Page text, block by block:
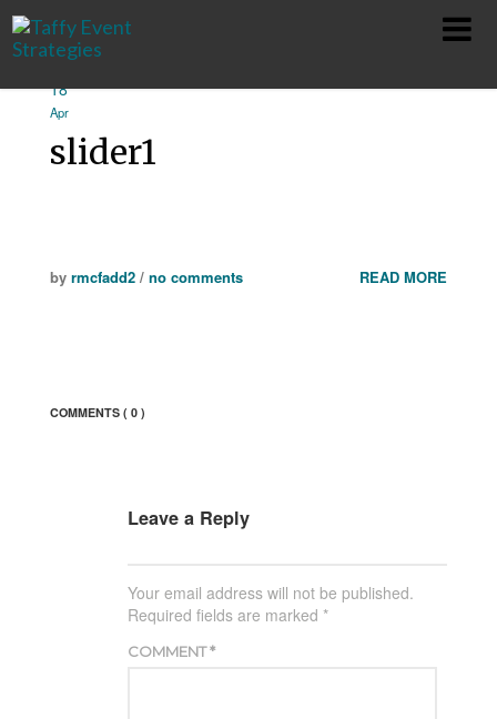
HOME
ABOUT
PRIVACY POLICY
18
Apr
slider1
byrmcfadd2 /no comments READ MORE
COMMENTS( 0 )
Leave a Reply
Your email address will not be published.
Required fields are marked*
COMMENT*